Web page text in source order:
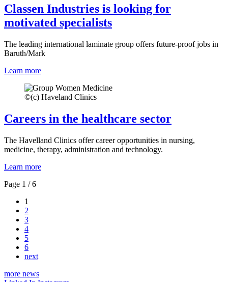
Classen Industries is looking for
motivated specialists
The leading international laminate group offers future-proof jobs in
Baruth/Mark
Learn more
©(c) Haveland Clinics
Careers in the healthcare sector
The Havelland Clinics offer career opportunities in nursing,
medicine, therapy, administration and technology.
Learn more
Page 1 / 6
1
2
3
4
5
6
next
more news